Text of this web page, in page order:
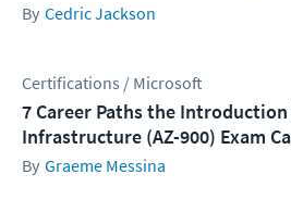
Cedric Jackson
Certifications / Microsoft
7 Career Paths the
Infrastructure (AZ-900) Exam
Graeme Messina